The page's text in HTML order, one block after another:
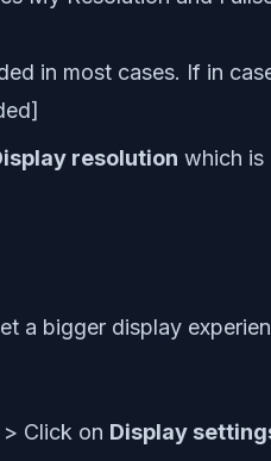
in most cases. If in
resolution which is
a bigger display
Click on Display